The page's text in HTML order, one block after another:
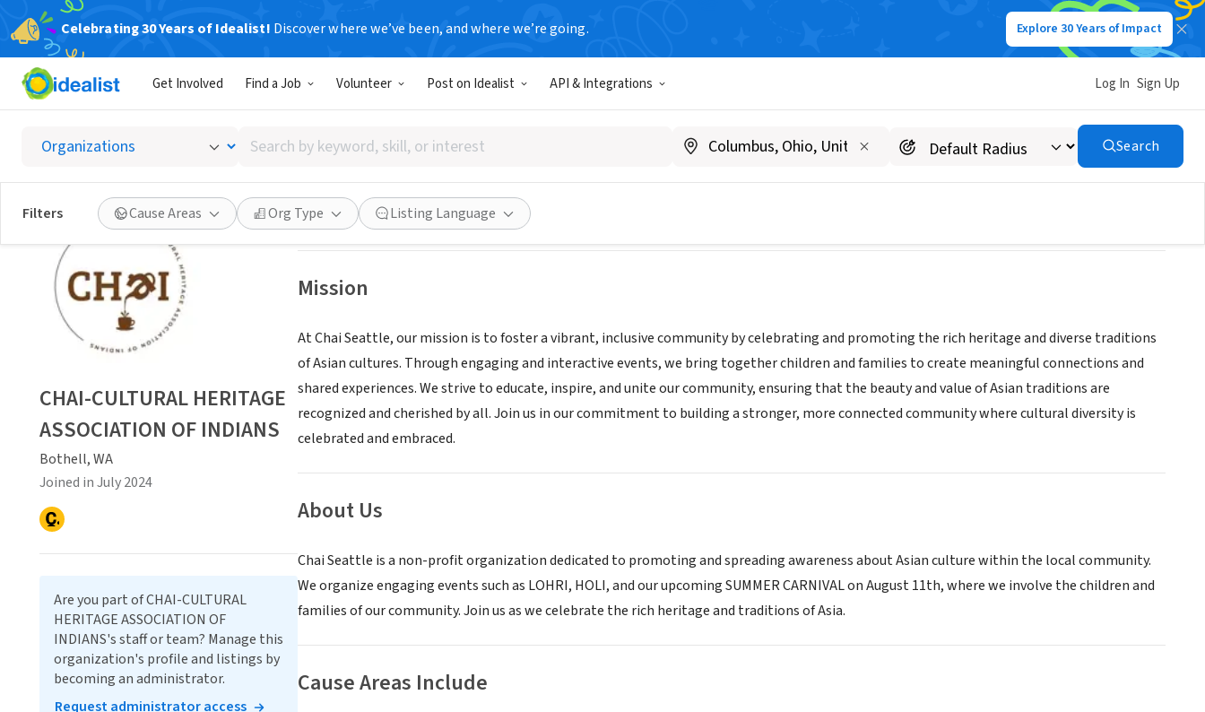
Celebrating 30 Years of Idealist! Discover where we’ve been, and where we’re going. Explore 30 Years of Impact
Get Involved Find a Job Volunteer Post on Idealist API & Integrations Log In Sign Up
Search
by
keyword,
skill,
or
interest
Search
Filters Cause Areas Org Type Listing Language
CHAI-CULTURAL HERITAGE ASSOCIATION OF INDIANS
Bothell, WA|WWW.CHAI-SEATTLE.ORG
Save Share
Mission
At Chai Seattle, our mission is to foster a vibrant, inclusive community by celebrating and promoting the rich heritage and diverse traditions
of Asian cultures. Through engaging and interactive events, we bring together children and families to create meaningful connections and
shared experiences. We strive to educate, inspire, and unite our community, ensuring that the beauty and value of Asian traditions are
recognized and cherished by all. Join us in our commitment to building a stronger, more connected community where cultural diversity is
celebrated and embraced.
About Us
Chai Seattle is a non-profit organization dedicated to promoting and spreading awareness about Asian culture within the local community.
We organize engaging events such as LOHRI, HOLI, and our upcoming SUMMER CARNIVAL on August 11th, where we involve the children and
families of our community. Join us as we celebrate the rich heritage and traditions of Asia.
Cause Areas Include
CHAI-CULTURAL HERITAGE
ASSOCIATION OF INDIANS
Bothell, WA
Joined in July 2024
Are you part of CHAI-CULTURAL
HERITAGE ASSOCIATION OF
INDIANS's staff or team? Manage this
organization's profile and listings by
becoming an administrator.
Request administrator access